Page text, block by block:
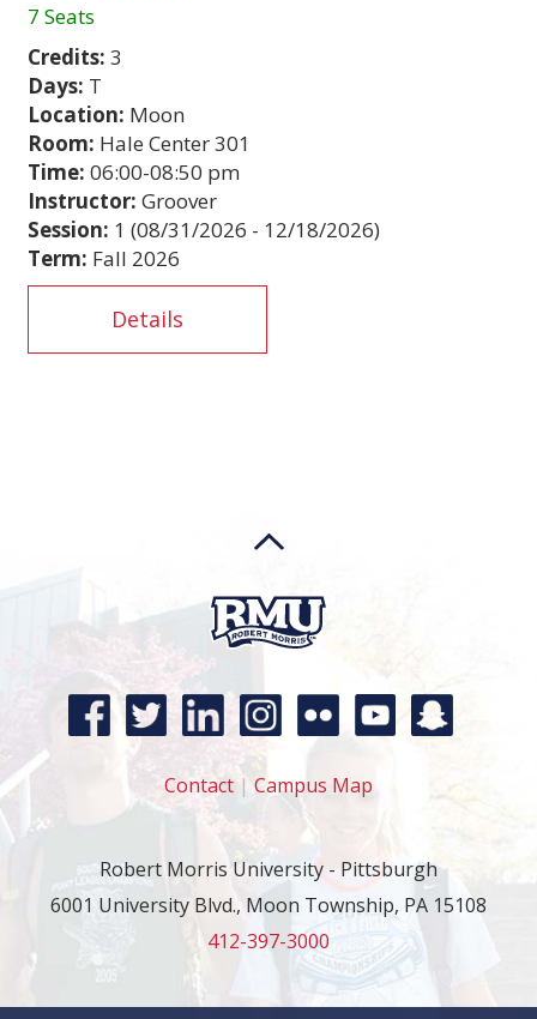
7 Seats
Credits: 3
Days: T
Location: Moon
Room: Hale Center 301
Time: 06:00-08:50 pm
Instructor: Groover
Session: 1 (08/31/2026 - 12/18/2026)
Term: Fall 2026
Details
Contact | Campus Map
Robert Morris University - Pittsburgh
6001 University Blvd., Moon Township, PA 15108
412-397-3000